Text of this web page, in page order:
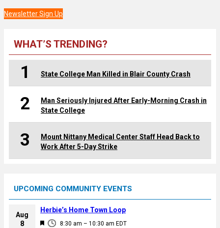
Newsletter Sign Up
WHAT’S TRENDING?
1 State College Man Killed in Blair County Crash
2
Man Seriously Injured After Early-Morning Crash in
State College
3
Mount Nittany Medical Center Staff Head Back to
Work After 5-Day Strike
UPCOMING COMMUNITY EVENTS
Aug
8
F
8:30 am – 10:30 am EDT
Herbie’s Home Town Loop